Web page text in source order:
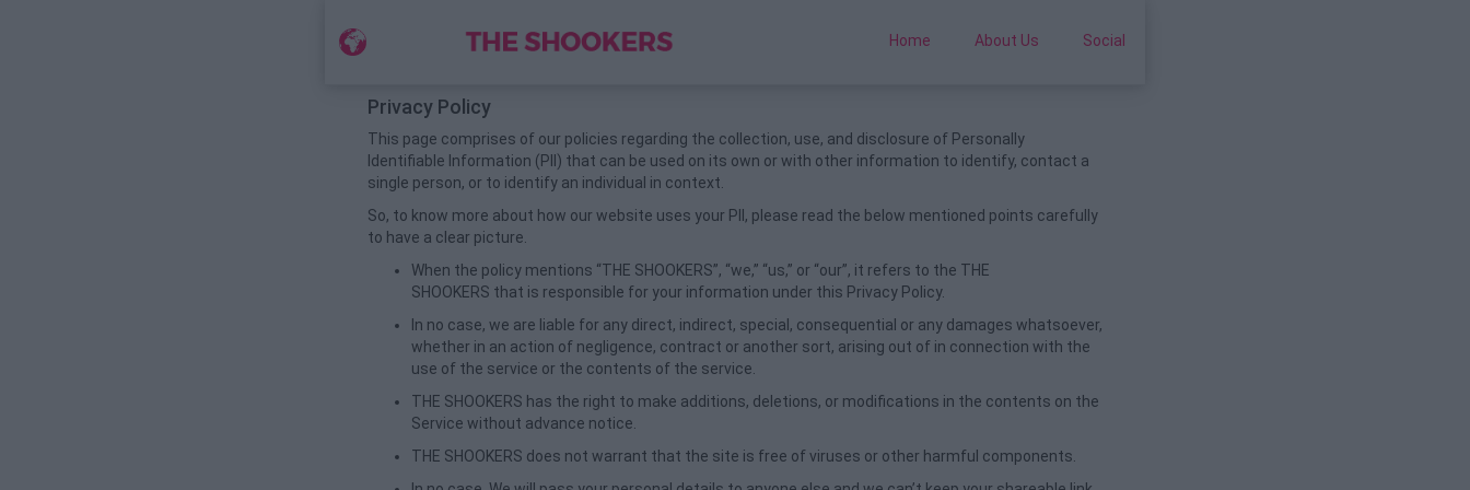
Home About Us Social
Privacy Policy
This page comprises of our policies regarding the collection, use, and disclosure of Personally
Identifiable Information (PII) that can be used on its own or with other information to identify, contact a
single person, or to identify an individual in context.
So, to know more about how our website uses your PII, please read the below mentioned points carefully
to have a clear picture.
When the policy mentions “THE SHOOKERS”, “we,” “us,” or “our”, it refers to the THE
SHOOKERS that is responsible for your information under this Privacy Policy.
In no case, we are liable for any direct, indirect, special, consequential or any damages whatsoever,
whether in an action of negligence, contract or another sort, arising out of in connection with the
use of the service or the contents of the service.
THE SHOOKERS has the right to make additions, deletions, or modifications in the contents on the
Service without advance notice.
THE SHOOKERS does not warrant that the site is free of viruses or other harmful components.